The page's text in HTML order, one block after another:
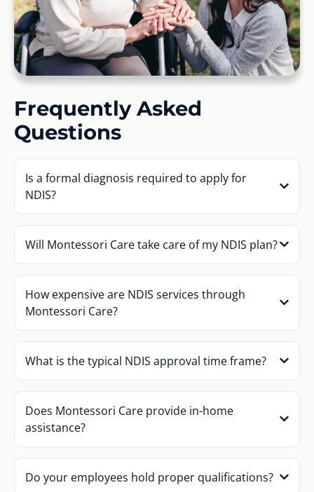
Frequently Asked
Questions
Is a formal diagnosis required to apply for
NDIS?
Will Montessori Care take care of my NDIS plan?
How expensive are NDIS services through
Montessori Care?
What is the typical NDIS approval time frame?
Does Montessori Care provide in-home
assistance?
Do your employees hold proper qualifications?